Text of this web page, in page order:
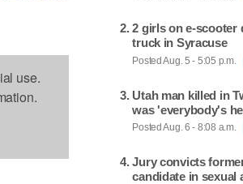
use.
2 girls on e-scooter
truck in Syracuse
Posted Aug. 5 - 5:05 p.m.
Utah man killed in
was 'everybody's
Posted Aug. 6 - 8:08 a.m.
Jury convicts
candidate in sexual